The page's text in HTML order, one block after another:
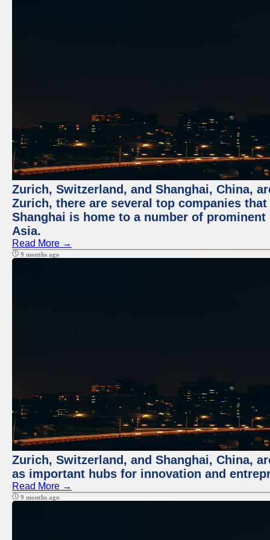
Zurich, Switzerland, and Shanghai, China,
Zurich, there are several top companies
Shanghai is home to a number of
Asia.
Read More →
9 months ago
Zurich, Switzerland, and Shanghai, China,
as important hubs for innovation and
Read More →
9 months ago